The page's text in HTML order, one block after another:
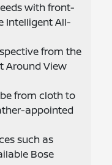
with front-
Intelligent All-
from the
Around View
from cloth to
appointed
such as
Bose